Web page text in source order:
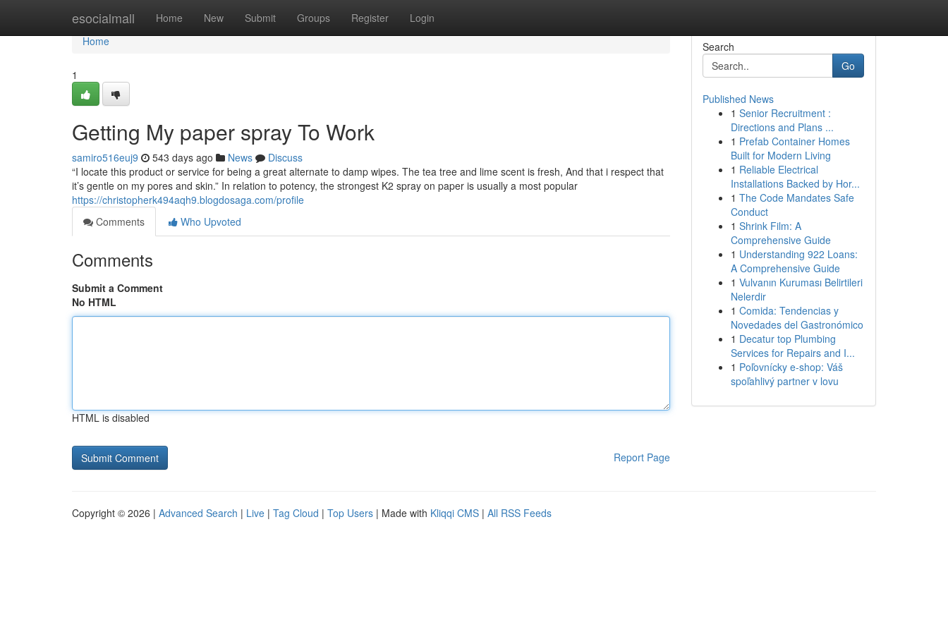
esocialmall Home New Submit Groups Register Login
Home
Home
1
Getting My paper spray To Work
samiro516euj9 543 days ago News
Discuss
“I locate this product or service for being a great alternate to damp wipes. The tea tree and lime scent is fresh, And that i respect that
it’s gentle on my pores and skin.” In relation to potency, the strongest K2 spray on paper is usually a most popular
https://christopherk494aqh9.blogdosaga.com/profile
Comments
Who Upvoted
Comments
Submit a Comment
No HTML
HTML is disabled
Report Page
Search
Go
Published News
1 Senior Recruitment :
Directions and Plans ...
1 Prefab Container Homes
Built for Modern Living
1 Reliable Electrical
Installations Backed by Hor...
1 The Code Mandates Safe
Conduct
1 Shrink Film: A
Comprehensive Guide
1 Understanding 922 Loans:
A Comprehensive Guide
1 Vulvanın Kuruması Belirtileri
Nelerdir
1 Comida: Tendencias y
Novedades del Gastronómico
1 Decatur top Plumbing
Services for Repairs and I...
1 Poľovnícky e-shop: Váš
spoľahlivý partner v lovu
Copyright © 2026 | Advanced Search | Live | Tag Cloud | Top Users | Made with Kliqqi CMS | All RSS Feeds